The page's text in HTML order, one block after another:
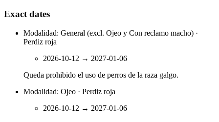
Exact dates
Modalidad: General (excl. Ojeo y Con reclamo macho) ·
Perdiz roja
2026-10-12 → 2027-01-06
Queda prohibido el uso de perros de la raza galgo.
Modalidad: Ojeo · Perdiz roja
2026-10-12 → 2027-01-06